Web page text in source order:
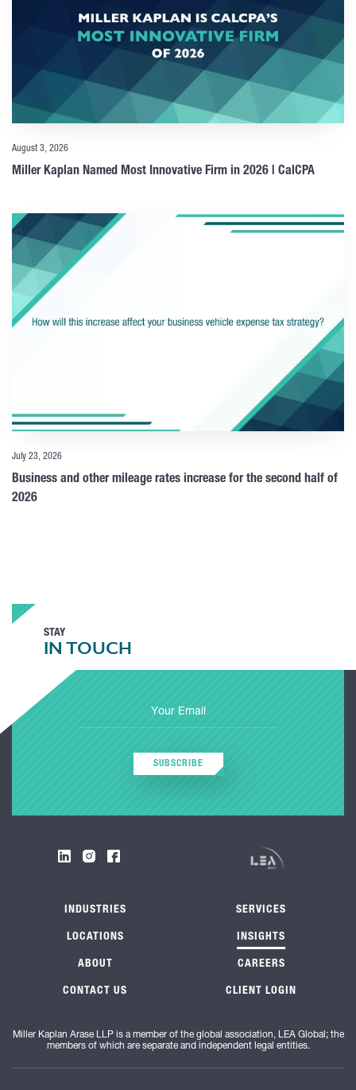
August 3, 2026
Miller Kaplan Named Most Innovative Firm in 2026 | CalCPA
July 23, 2026
Business and other mileage rates increase for the second half of
2026
STAY
IN TOUCH
SUBSCRIBE
INDUSTRIES SERVICES
LOCATIONS INSIGHTS
ABOUT CAREERS
CONTACT US CLIENT LOGIN
Miller Kaplan Arase LLP is a member of the global association, LEA Global; the
members of which are separate and independent legal entities.